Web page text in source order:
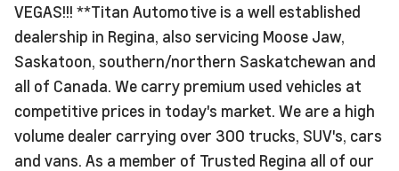
VEGAS!!! **Titan Automotive is a well established
dealership in Regina, also servicing Moose Jaw,
Saskatoon, southern/northern Saskatchewan and
all of Canada. We carry premium used vehicles at
competitive prices in today's market. We are a high
volume dealer carrying over 300 trucks, SUV's, cars
and vans. As a member of Trusted Regina all of our